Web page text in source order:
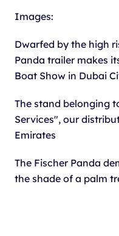
Images:
Dwarfed by the high
Panda trailer makes
Boat Show in Dubai
The stand belonging
Services", our
Emirates
The Fischer Panda
the shade of a palm